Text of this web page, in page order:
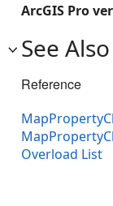
ArcGIS Pro
See Also
Reference
Overload List